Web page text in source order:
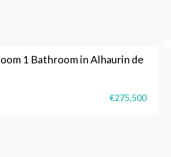
1 Bathroom in Alhaurin de
€275,500